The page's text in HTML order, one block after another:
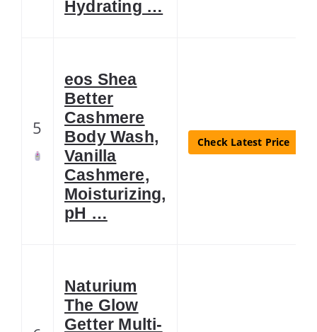
Hydrating …
5
eos Shea
Better
Cashmere
Body Wash,
Vanilla
Cashmere,
Moisturizing,
pH …
Check Latest Price
Naturium
The Glow
Getter Multi-